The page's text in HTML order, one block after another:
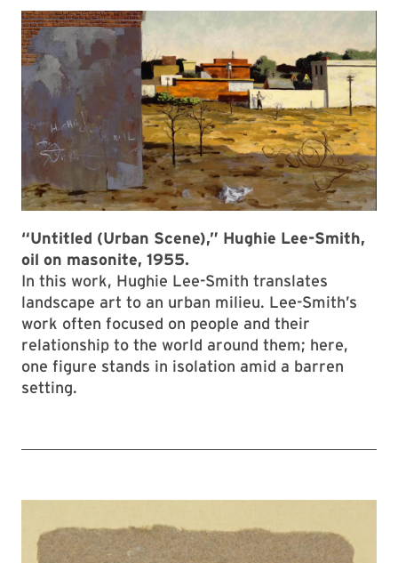
“Untitled (Urban Scene),” Hughie Lee-Smith,
oil on masonite, 1955.
In this work, Hughie Lee-Smith translates
landscape art to an urban milieu. Lee-Smith’s
work often focused on people and their
relationship to the world around them; here,
one figure stands in isolation amid a barren
setting.